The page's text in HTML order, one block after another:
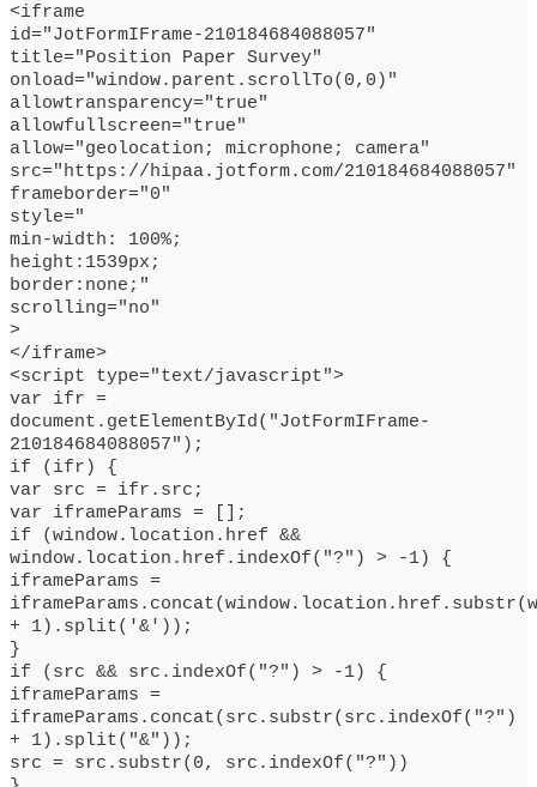
<iframe
id="JotFormIFrame-210184684088057"
title="Position Paper Survey"
onload="window.parent.scrollTo(0,0)"
allowtransparency="true"
allowfullscreen="true"
allow="geolocation; microphone; camera"
src="https://hipaa.jotform.com/210184684088057"
frameborder="0"
style="
min-width: 100%;
height:1539px;
border:none;"
scrolling="no"
>
</iframe>
<script type="text/javascript">
var ifr =
document.getElementById("JotFormIFrame-
210184684088057");
if (ifr) {
var src = ifr.src;
var iframeParams = [];
if (window.location.href &&
window.location.href.indexOf("?") > -1) {
iframeParams =
+ 1).split('&'));
}
if (src && src.indexOf("?") > -1) {
iframeParams =
iframeParams.concat(src.substr(src.indexOf("?")
+ 1).split("&"));
src = src.substr(0, src.indexOf("?"))